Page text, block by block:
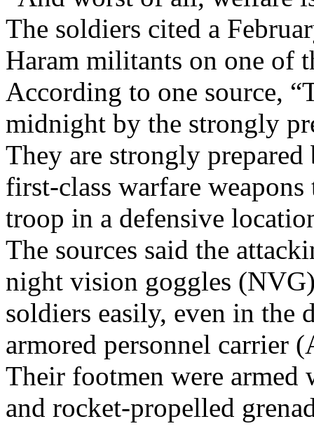
The soldiers cited a
Haram militants on one of
According to one source,
midnight by the strongly
They are strongly prepared
first-class warfare
troop in a defensive
The sources said the
night vision goggles
soldiers easily, even in the
armored personnel carrier
Their footmen were armed
and rocket-propelled